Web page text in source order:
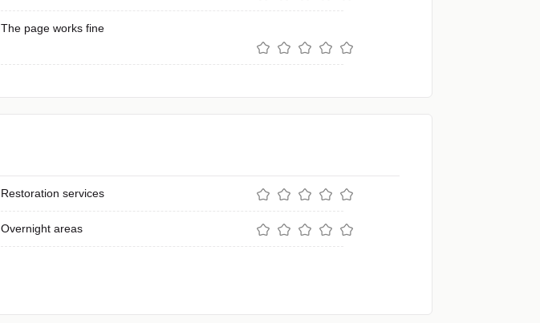
The page works fine
Restoration services
Overnight areas